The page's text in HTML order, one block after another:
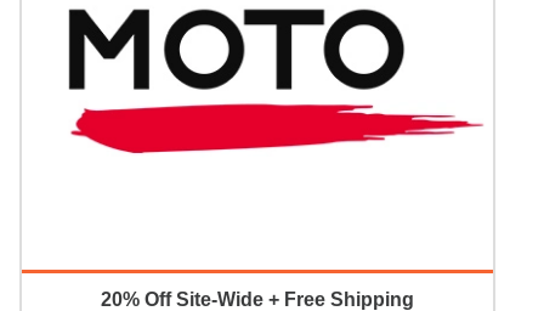
20% Off Site-Wide + Free Shipping